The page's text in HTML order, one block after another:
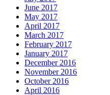
June 2017
May 2017
April 2017
March 2017
February 2017
January 2017
December 2016
November 2016
October 2016
April 2016